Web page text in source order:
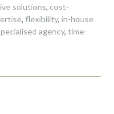
solutions, cost-
, flexibility, in-house
agency, time-